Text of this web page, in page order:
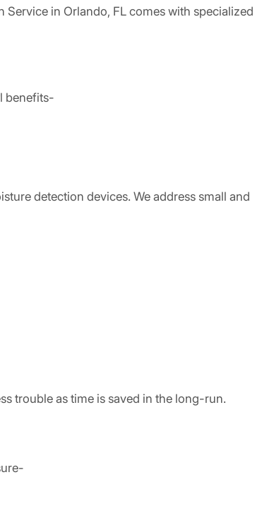
Service in Orlando, FL comes with specialized
benefits-
detection devices. We address small and
trouble as time is saved in the long-run.